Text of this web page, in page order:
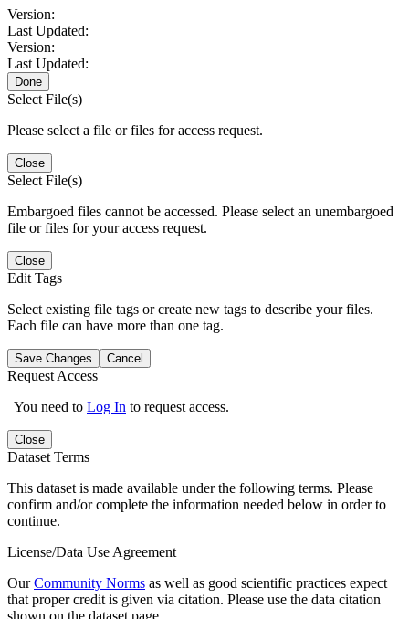
Version:
Last Updated:
Version:
Last Updated:
Done
Select File(s)
Please select a file or files for access request.
Close
Select File(s)
Embargoed files cannot be accessed. Please select an unembargoed
file or files for your access request.
Close
Edit Tags
Select existing file tags or create new tags to describe your files.
Each file can have more than one tag.
Save Changes Cancel
Request Access
You need to Log In to request access.
Close
Dataset Terms
This dataset is made available under the following terms. Please
confirm and/or complete the information needed below in order to
continue.
License/Data Use Agreement
OurCommunity Norms as well as good scientific practices expect
that proper credit is given via citation. Please use the data citation
shown on the dataset page.